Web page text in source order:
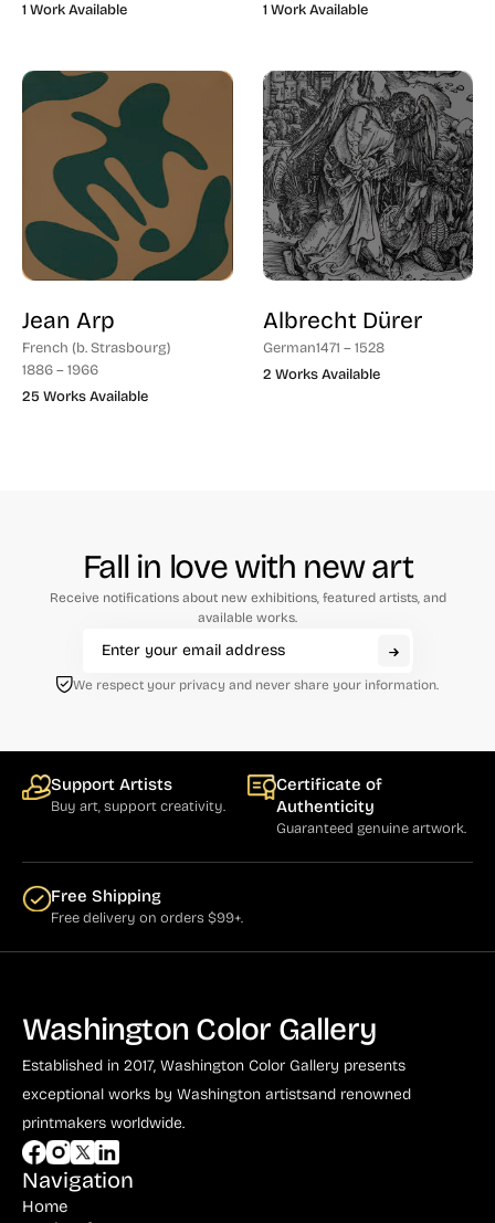
1 Work Available
1 Work Available
Jean Arp
French (b. Strasbourg)
1886 – 1966
25 Works Available
Albrecht Dürer
German1471 – 1528
2 Works Available
Fall in love with new art
Receive notifications about new exhibitions, featured artists, and
available works.
We respect your privacy and never share your information.
Support Artists
Buy art, support creativity.
Certificate of
Authenticity
Guaranteed genuine artwork.
Free Shipping
Free delivery on orders $99+.
Washington Color Gallery
Established in 2017, Washington Color Gallery presents
exceptional works by Washington artistsand renowned
printmakers worldwide.
Navigation
Home